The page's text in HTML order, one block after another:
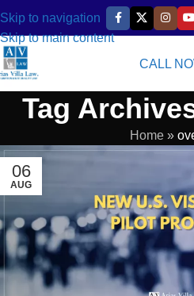
Skip to navigation
Skip to main content
CALL
Tag
Home »
06
AUG